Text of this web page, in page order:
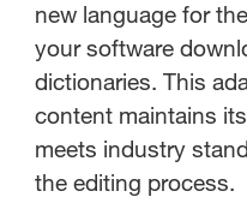
new language for
your software
dictionaries. This
content maintains
meets industry
the editing process.